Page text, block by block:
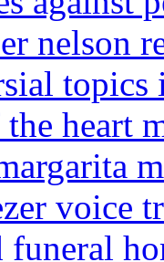
nelson
topics
heart
voice
funeral